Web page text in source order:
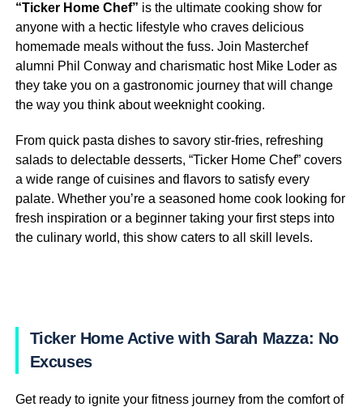
“Ticker Home Chef” is the ultimate cooking show for
anyone with a hectic lifestyle who craves delicious
homemade meals without the fuss. Join Masterchef
alumni Phil Conway and charismatic host Mike Loder as
they take you on a gastronomic journey that will change
the way you think about weeknight cooking.
From quick pasta dishes to savory stir-fries, refreshing
salads to delectable desserts, “Ticker Home Chef” covers
a wide range of cuisines and flavors to satisfy every
palate. Whether you’re a seasoned home cook looking for
fresh inspiration or a beginner taking your first steps into
the culinary world, this show caters to all skill levels.
Ticker Home Active with Sarah Mazza: No
Excuses
Get ready to ignite your fitness journey from the comfort of